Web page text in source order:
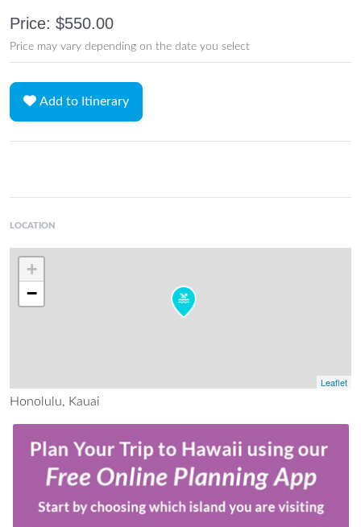
Price: $550.00
Price may vary depending on the date you select
Add to Itinerary
LOCATION
+
−
Leaflet
Honolulu, Kauai